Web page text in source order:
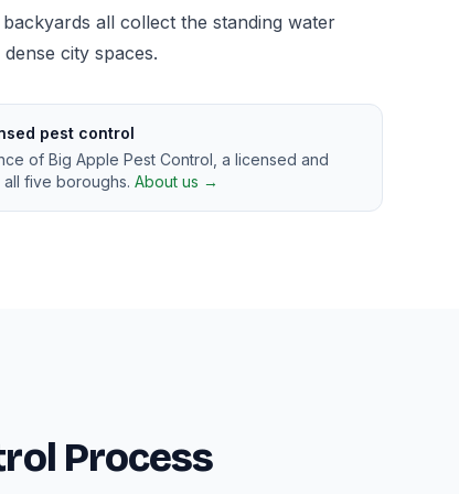
all collect the standing water
city spaces.
pest control
of Big Apple Pest Control, a licensed and
five boroughs. About us →
Process